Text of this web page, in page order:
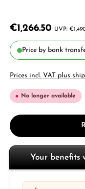
€1,266.50
Price by bank
Prices incl. VAT plus
No longer available
Your benefits